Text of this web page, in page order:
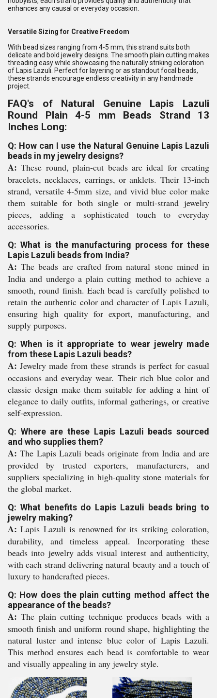
enhances any causal or everyday occasion.
Versatile Sizing for Creative Freedom
With bead sizes ranging from 4-5 mm, this strand suits both
delicate and bold jewelry designs. The smooth plain cutting makes
threading easy while showcasing the naturally striking coloration
of Lapis Lazuli. Perfect for layering or as standout focal beads,
these strands encourage endless creativity in any handmade
project.
FAQ's of Natural Genuine Lapis Lazuli
Round Plain 4-5 mm Beads Strand 13
Inches Long:
Q: How can I use the Natural Genuine Lapis Lazuli
beads in my jewelry designs?
A: These round, plain-cut beads are ideal for creating
bracelets, necklaces, earrings, or anklets. Their 13-inch
strand, versatile 4-5mm size, and vivid blue color make
them suitable for both single or multi-strand jewelry
pieces, adding a sophisticated touch to everyday
accessories.
Q: What is the manufacturing process for these
Lapis Lazuli beads from India?
A: The beads are crafted from natural stone mined in
India and undergo a plain cutting method to achieve a
smooth, round finish. Each bead is carefully polished to
retain the authentic color and character of Lapis Lazuli,
ensuring high quality for export, manufacturing, and
supply purposes.
Q: When is it appropriate to wear jewelry made
from these Lapis Lazuli beads?
A: Jewelry made from these strands is perfect for casual
occasions and everyday wear. Their rich blue color and
classic design make them suitable for adding a hint of
elegance to daily outfits, informal gatherings, or creative
self-expression.
Q: Where are these Lapis Lazuli beads sourced
and who supplies them?
A: The Lapis Lazuli beads originate from India and are
provided by trusted exporters, manufacturers, and
suppliers specializing in high-quality stone materials for
the global market.
Q: What benefits do Lapis Lazuli beads bring to
jewelry making?
A: Lapis Lazuli is renowned for its striking coloration,
durability, and timeless appeal. Incorporating these
beads into jewelry adds visual interest and authenticity,
with each strand delivering natural beauty and a touch of
luxury to handcrafted pieces.
Q: How does the plain cutting method affect the
appearance of the beads?
A: The plain cutting technique produces beads with a
smooth finish and uniform round shape, highlighting the
natural luster and intense blue color of Lapis Lazuli.
This method ensures each bead is comfortable to wear
and visually appealing in any jewelry style.